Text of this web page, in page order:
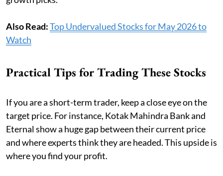
Also Read:Top Undervalued Stocks for May 2026 to
Watch
Practical Tips for Trading These Stocks
If you are a short-term trader, keep a close eye on the
target price. For instance, Kotak Mahindra Bank and
Eternal show a huge gap between their current price
and where experts think they are headed. This upside is
where you find your profit.